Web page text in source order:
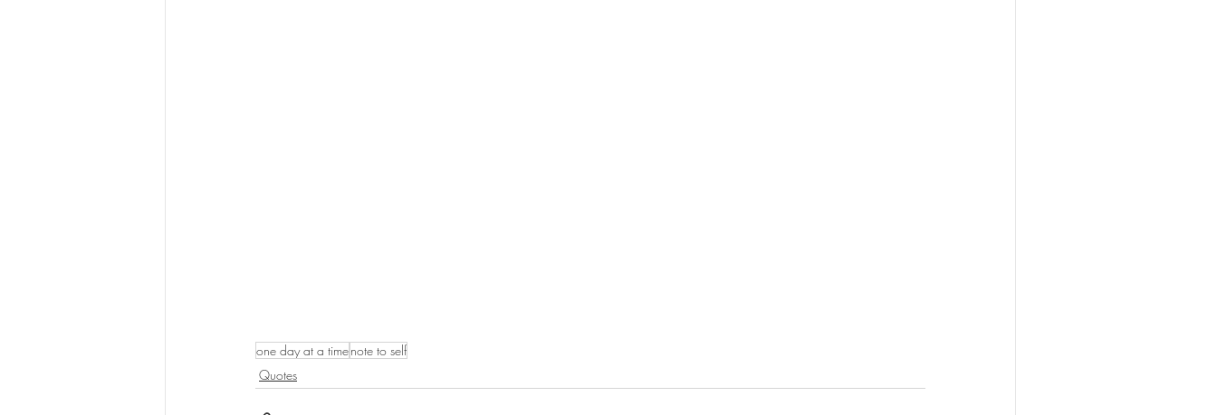
one day at a timenote to self
Quotes